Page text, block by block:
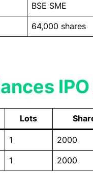
BSE SME
64,000 shares
Lots
1 2000
1 2000